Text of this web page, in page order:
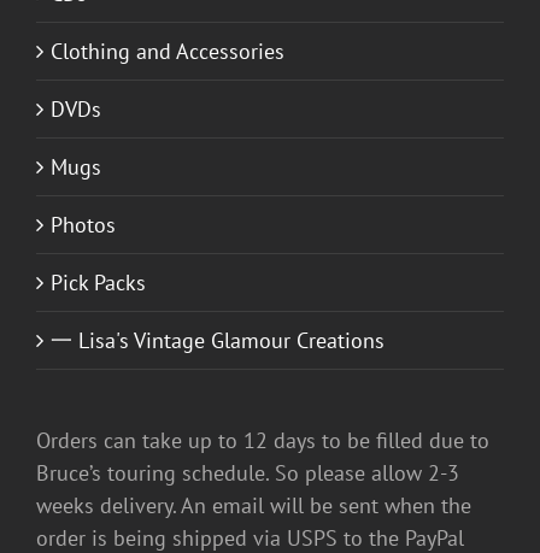
Clothing and Accessories
DVDs
Mugs
Photos
Pick Packs
一 Lisa's Vintage Glamour Creations
Orders can take up to 12 days to be filled due to
Bruce’s touring schedule. So please allow 2-3
weeks delivery. An email will be sent when the
order is being shipped via USPS to the PayPal